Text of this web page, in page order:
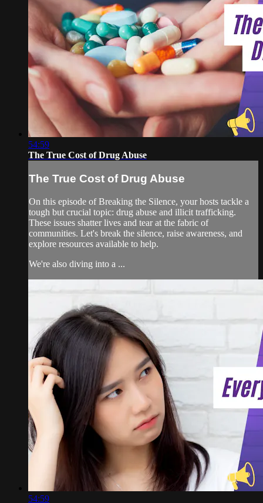
54:59
The True Cost of Drug Abuse
The True Cost of Drug Abuse
On this episode of Breaking the Silence, your hosts tackle a
tough but crucial topic: drug abuse and illicit trafficking.
These issues shatter lives and tear at the fabric of
communities. Let's break the silence, raise awareness, and
explore resources available to help.
We're also diving into a ...
54:59